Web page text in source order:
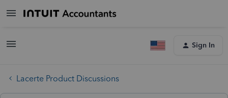
Sign In
Lacerte Product Discussions